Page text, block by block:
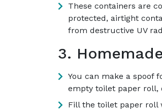
These containers are
protected, airtight
from destructive UV
3.
You can make a spoof
empty toilet paper roll,
Fill the toilet paper roll